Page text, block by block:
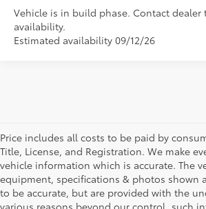
Vehicle is in build phase. Contact dealer
availability.
Estimated availability 09/12/26
Price includes all costs to be paid by
Title, License, and Registration. We make
vehicle information which is accurate. The
equipment, specifications & photos shown
to be accurate, but are provided with the
various reasons beyond our control, such